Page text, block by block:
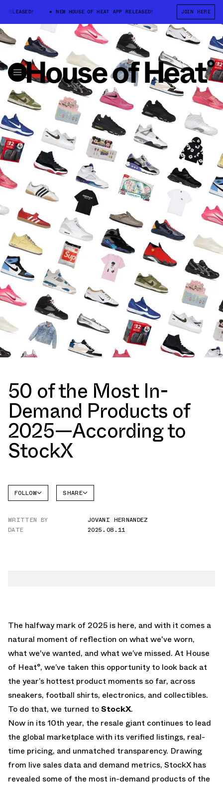
NEW HOUSE OF HEAT APP RELEASED! NEW HOUSE OF HEAT
JOIN HERE
50 of the Most In-
Demand Products of
2025—According to
StockX
FOLLOW SHARE
WHATSAPP
WRITTEN BY
JOVANI HERNANDEZ
DATE
2025.08.11
The halfway mark of 2025 is here, and with it comes a
natural moment of reflection on what we've worn,
what we've wanted, and what we’ve missed. At House
of Heat°, we’ve taken this opportunity to look back at
the year’s hottest product moments so far, across
sneakers, football shirts, electronics, and collectibles.
To do that, we turned toStockX.
Now in its 10th year, the resale giant continues to lead
the global marketplace with its verified listings, real-
time pricing, and unmatched transparency. Drawing
from live sales data and demand metrics, StockX has
revealed some of the most in-demand products of the